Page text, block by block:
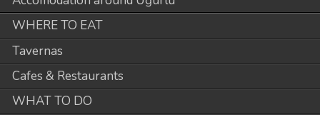
WHERE TO EAT
Tavernas
Cafes & Restaurants
WHAT TO DO